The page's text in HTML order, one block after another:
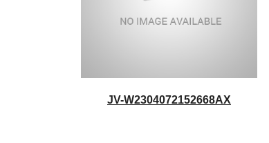
JV-W2304072152668AX